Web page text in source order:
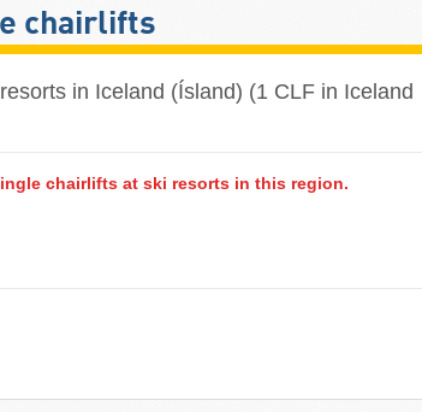
chairlifts
in Iceland (Ísland) (1 CLF in Iceland
chairlifts at ski resorts in this region.